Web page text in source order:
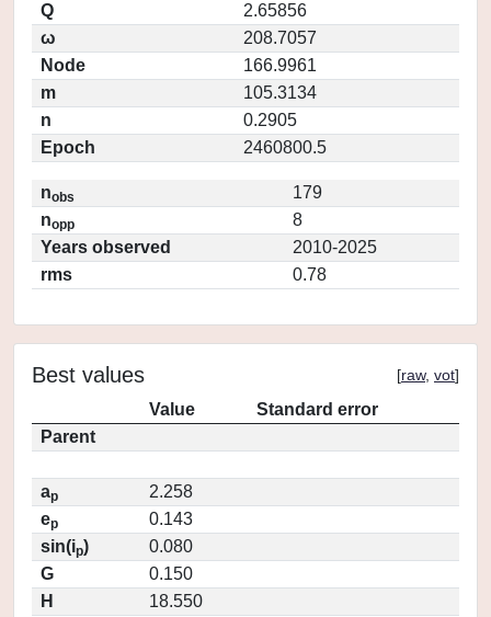
Q
2.65856
ω
208.7057
Node
166.9961
m
105.3134
n
0.2905
Epoch
2460800.5
nobs
179
nopp
8
Years observed
2010-2025
rms
0.78
Best values [raw, vot]
Value
Standard error
Parent
ap
2.258
ep
0.143
sin(ip)
0.080
G
0.150
H
18.550